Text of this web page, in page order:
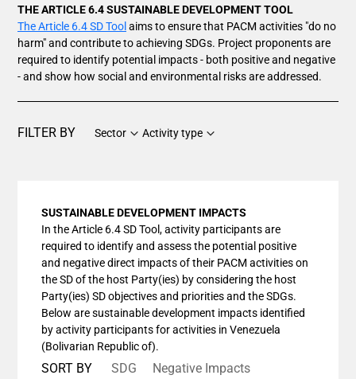
THE ARTICLE 6.4 SUSTAINABLE DEVELOPMENT TOOL
The Article 6.4 SD Tool aims to ensure that PACM activities "do no
harm" and contribute to achieving SDGs. Project proponents are
required to identify potential impacts - both positive and negative
- and show how social and environmental risks are addressed.
FILTER BY Sector Activity type
SUSTAINABLE DEVELOPMENT IMPACTS
In the Article 6.4 SD Tool, activity participants are
required to identify and assess the potential positive
and negative direct impacts of their PACM activities on
the SD of the host Party(ies) by considering the host
Party(ies) SD objectives and priorities and the SDGs.
Below are sustainable development impacts identified
by activity participants for activities in Venezuela
(Bolivarian Republic of).
SORT BY SDG
Negative Impacts